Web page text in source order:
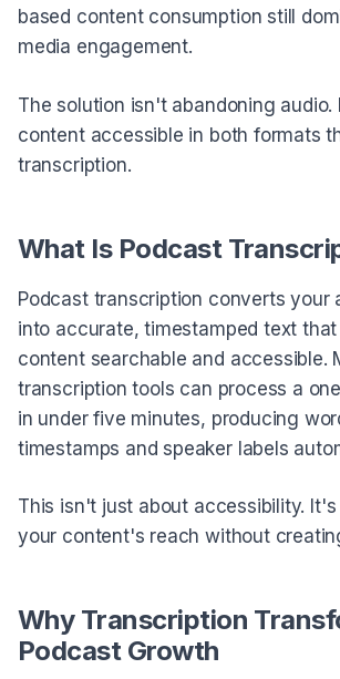
based content consumption still
media engagement.
The solution isn't abandoning
content accessible in both formats
transcription.
What Is Podcast
Podcast transcription converts your
into accurate, timestamped text
content searchable and accessible.
transcription tools can process a
in under five minutes, producing
timestamps and speaker labels
This isn't just about accessibility.
your content's reach without
Why Transcription
Podcast Growth